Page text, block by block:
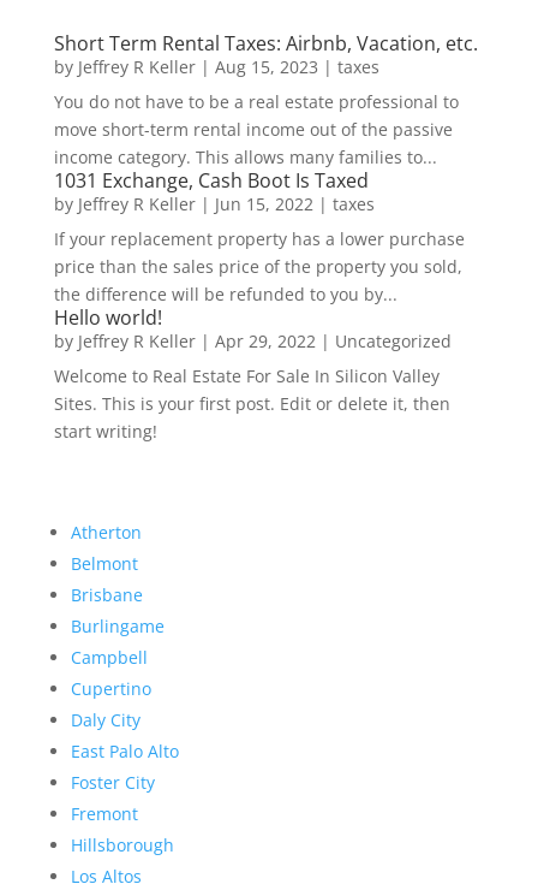
Short Term Rental Taxes: Airbnb, Vacation, etc.
by Jeffrey R Keller| Aug 15, 2023 | taxes
You do not have to be a real estate professional to
move short-term rental income out of the passive
income category. This allows many families to...
1031 Exchange, Cash Boot Is Taxed
by Jeffrey R Keller| Jun 15, 2022| taxes
If your replacement property has a lower purchase
price than the sales price of the property you sold,
the difference will be refunded to you by...
Hello world!
by Jeffrey R Keller| Apr 29, 2022| Uncategorized
Welcome to Real Estate For Sale In Silicon Valley
Sites. This is your first post. Edit or delete it, then
start writing!
Atherton
Belmont
Brisbane
Burlingame
Campbell
Cupertino
Daly City
East Palo Alto
Foster City
Fremont
Hillsborough
Los Altos